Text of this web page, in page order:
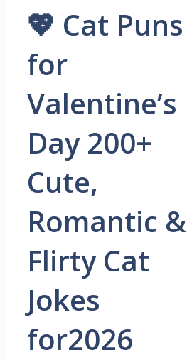
💖 Cat Puns
for
Valentine’s
Day 200+
Cute,
Romantic &
Flirty Cat
Jokes
for2026